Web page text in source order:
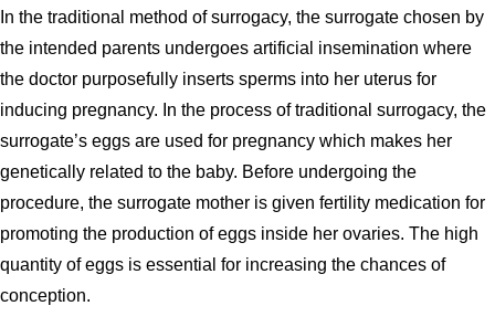
In the traditional method of surrogacy, the surrogate chosen by
the intended parents undergoes artificial insemination where
the doctor purposefully inserts sperms into her uterus for
inducing pregnancy. In the process of traditional surrogacy, the
surrogate’s eggs are used for pregnancy which makes her
genetically related to the baby. Before undergoing the
procedure, the surrogate mother is given fertility medication for
promoting the production of eggs inside her ovaries. The high
quantity of eggs is essential for increasing the chances of
conception.